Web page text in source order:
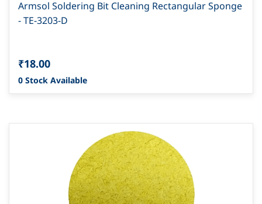
Armsol Soldering Bit Cleaning Rectangular Sponge
- TE-3203-D
₹18.00
0 Stock Available